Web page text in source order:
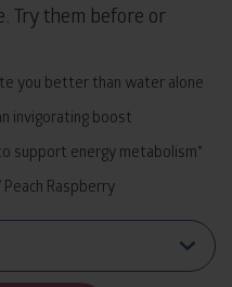
Try them before or
you better than water alone
invigorating boost
support energy metabolism*
Raspberry​